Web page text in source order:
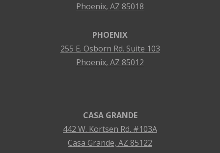
Phoenix, AZ 85018
PHOENIX
255 E. Osborn Rd. Suite 103
Phoenix, AZ 85012
CASA GRANDE
442 W. Kortsen Rd. #103A
Casa Grande, AZ 85122